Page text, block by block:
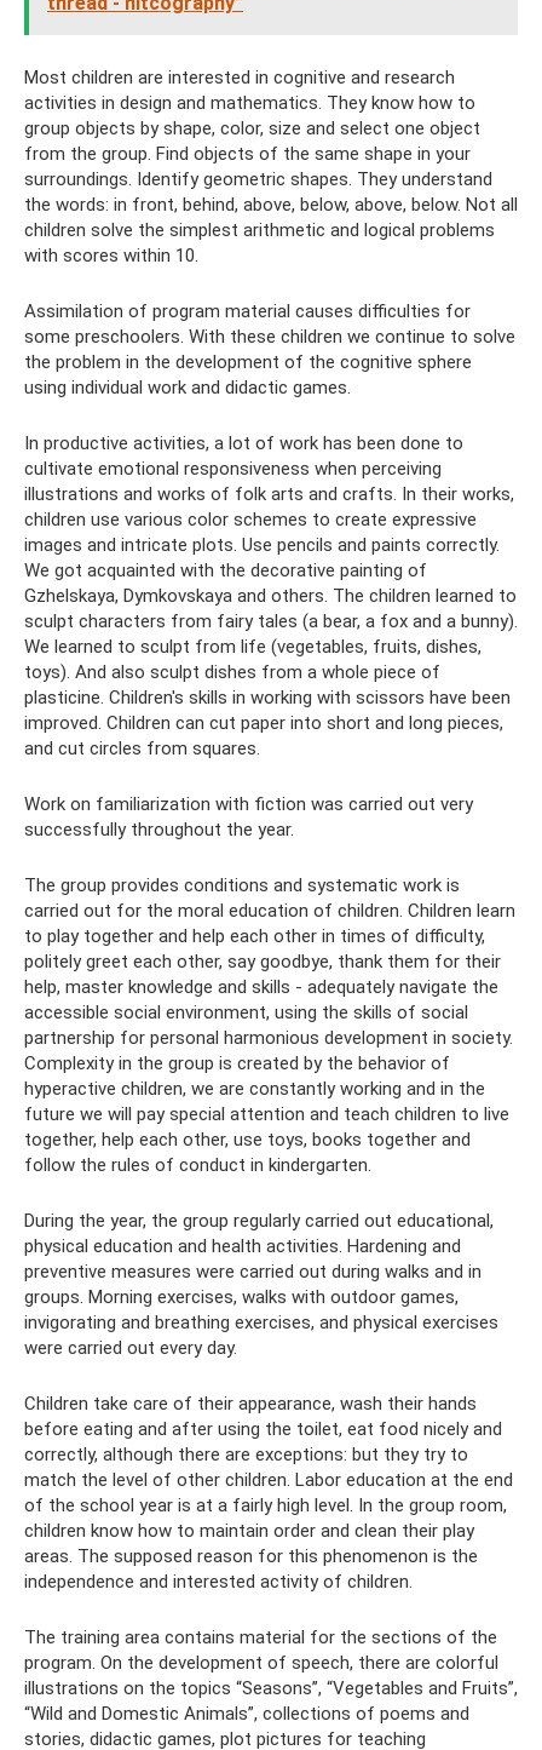
Most children are interested in cognitive and research
activities in design and mathematics. They know how to
group objects by shape, color, size and select one object
from the group. Find objects of the same shape in your
surroundings. Identify geometric shapes. They understand
the words: in front, behind, above, below, above, below. Not all
children solve the simplest arithmetic and logical problems
with scores within 10.
Assimilation of program material causes difficulties for
some preschoolers. With these children we continue to solve
the problem in the development of the cognitive sphere
using individual work and didactic games.
In productive activities, a lot of work has been done to
cultivate emotional responsiveness when perceiving
illustrations and works of folk arts and crafts. In their works,
children use various color schemes to create expressive
images and intricate plots. Use pencils and paints correctly.
We got acquainted with the decorative painting of
Gzhelskaya, Dymkovskaya and others. The children learned to
sculpt characters from fairy tales (a bear, a fox and a bunny).
We learned to sculpt from life (vegetables, fruits, dishes,
toys). And also sculpt dishes from a whole piece of
plasticine. Children's skills in working with scissors have been
improved. Children can cut paper into short and long pieces,
and cut circles from squares.
Work on familiarization with fiction was carried out very
successfully throughout the year.
The group provides conditions and systematic work is
carried out for the moral education of children. Children learn
to play together and help each other in times of difficulty,
politely greet each other, say goodbye, thank them for their
help, master knowledge and skills - adequately navigate the
accessible social environment, using the skills of social
partnership for personal harmonious development in society.
Complexity in the group is created by the behavior of
hyperactive children, we are constantly working and in the
future we will pay special attention and teach children to live
together, help each other, use toys, books together and
follow the rules of conduct in kindergarten.
During the year, the group regularly carried out educational,
physical education and health activities. Hardening and
preventive measures were carried out during walks and in
groups. Morning exercises, walks with outdoor games,
invigorating and breathing exercises, and physical exercises
were carried out every day.
Children take care of their appearance, wash their hands
before eating and after using the toilet, eat food nicely and
correctly, although there are exceptions: but they try to
match the level of other children. Labor education at the end
of the school year is at a fairly high level. In the group room,
children know how to maintain order and clean their play
areas. The supposed reason for this phenomenon is the
independence and interested activity of children.
The training area contains material for the sections of the
program. On the development of speech, there are colorful
illustrations on the topics “Seasons”, “Vegetables and Fruits”,
“Wild and Domestic Animals”, collections of poems and
stories, didactic games, plot pictures for teaching